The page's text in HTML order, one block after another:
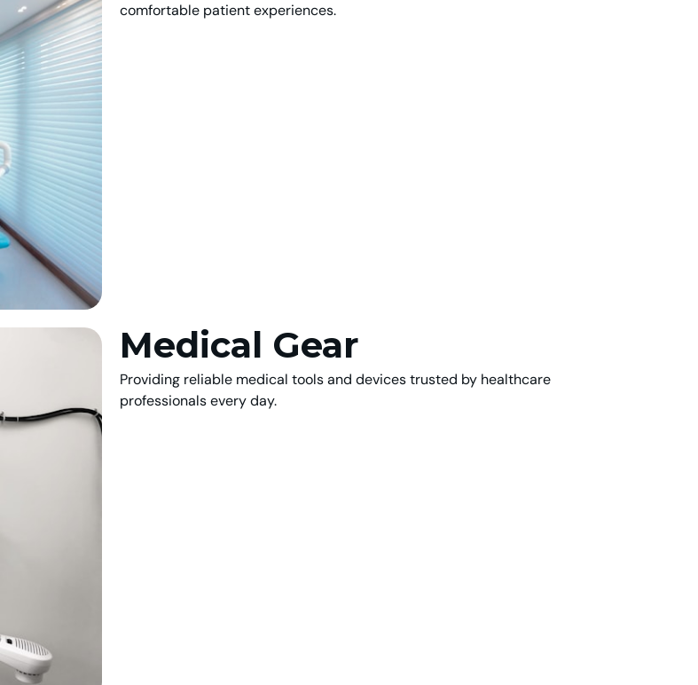
comfortable patient experiences.
Medical Gear
Providing reliable medical tools and devices trusted by healthcare
professionals every day.